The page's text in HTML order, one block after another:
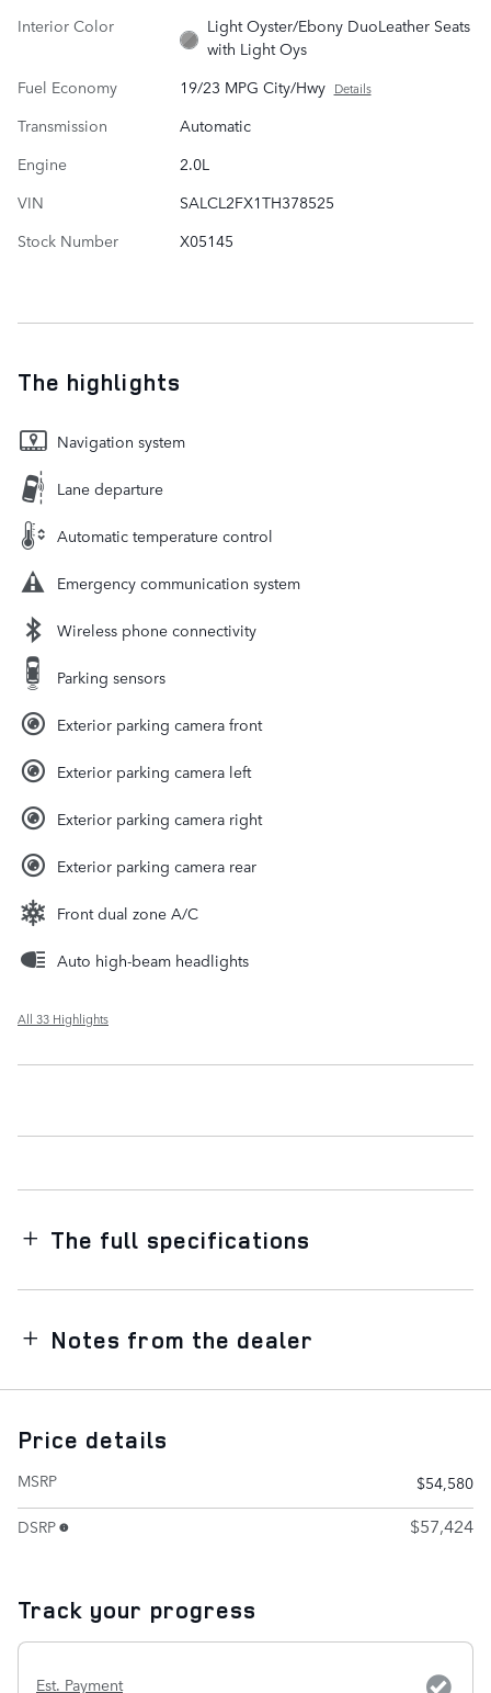
Interior Color
Light Oyster/Ebony DuoLeather Seats
with Light Oys
Fuel Economy
19/23 MPG City/Hwy Details
Transmission
Automatic
Engine
2.0L
VIN
SALCL2FX1TH378525
Stock Number
X05145
The highlights
Navigation system
Lane departure
Automatic temperature control
Emergency communication system
Wireless phone connectivity
Parking sensors
Exterior parking camera front
Exterior parking camera left
Exterior parking camera right
Exterior parking camera rear
Front dual zone A/C
Auto high-beam headlights
All 33 Highlights
The full specifications
Notes from the dealer
Price details
MSRP
$54,580
DSRP
$57,424
Track your progress
Est. Payment